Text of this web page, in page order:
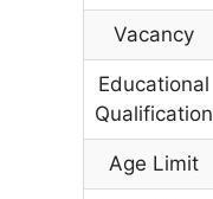
Vacancy
Educational
Qualification
Age Limit